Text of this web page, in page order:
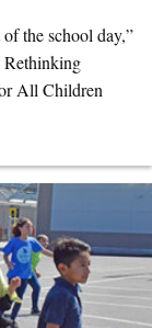
the school day,”
Rethinking
All Children